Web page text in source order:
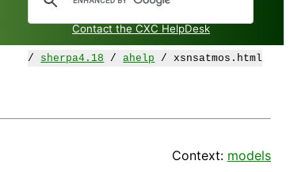
Contact the CXC HelpDesk
/ sherpa4.18 /ahelp / xsnsatmos.html
Context: models